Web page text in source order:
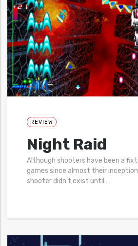
REVIEW
Night Raid
Although shooters have been a
games since almost their
shooter didn’t exist until …